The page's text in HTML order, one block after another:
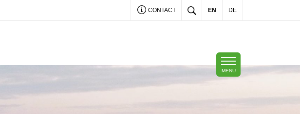
CONTACT EN DE
MENU